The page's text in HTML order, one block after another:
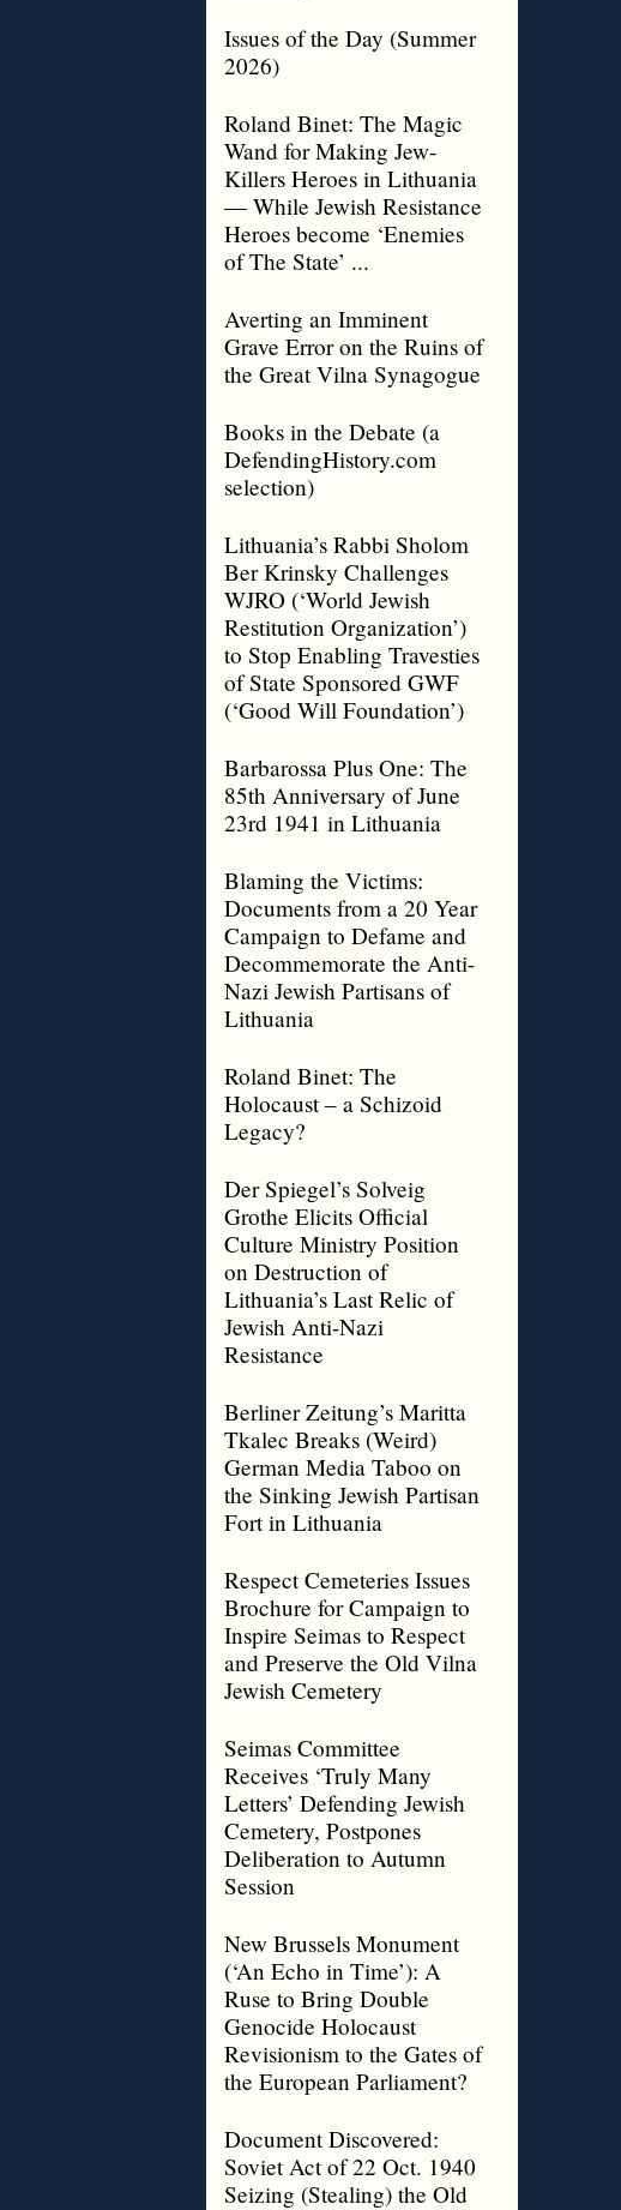
Issues of the Day (Summer
2026)
Roland Binet: The Magic
Wand for Making Jew-
Killers Heroes in Lithuania
— While Jewish Resistance
Heroes become ‘Enemies
of The State’ ...
Averting an Imminent
Grave Error on the Ruins of
the Great Vilna Synagogue
Books in the Debate (a
DefendingHistory.com
selection)
Lithuania’s Rabbi Sholom
Ber Krinsky Challenges
WJRO (‘World Jewish
Restitution Organization’)
to Stop Enabling Travesties
of State Sponsored GWF
(‘Good Will Foundation’)
Barbarossa Plus One: The
85th Anniversary of June
23rd 1941 in Lithuania
Blaming the Victims:
Documents from a 20 Year
Campaign to Defame and
Decommemorate the Anti-
Nazi Jewish Partisans of
Lithuania
Roland Binet: The
Holocaust – a Schizoid
Legacy?
Der Spiegel’s Solveig
Grothe Elicits Official
Culture Ministry Position
on Destruction of
Lithuania’s Last Relic of
Jewish Anti-Nazi
Resistance
Berliner Zeitung’s Maritta
Tkalec Breaks (Weird)
German Media Taboo on
the Sinking Jewish Partisan
Fort in Lithuania
Respect Cemeteries Issues
Brochure for Campaign to
Inspire Seimas to Respect
and Preserve the Old Vilna
Jewish Cemetery
Seimas Committee
Receives ‘Truly Many
Letters’ Defending Jewish
Cemetery, Postpones
Deliberation to Autumn
Session
New Brussels Monument
(‘An Echo in Time’): A
Ruse to Bring Double
Genocide Holocaust
Revisionism to the Gates of
the European Parliament?
Document Discovered:
Soviet Act of 22 Oct. 1940
Seizing (Stealing) the Old